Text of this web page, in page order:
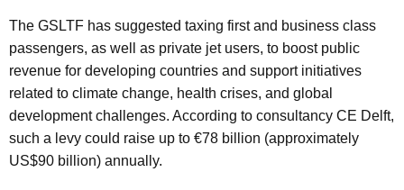
The GSLTF has suggested taxing first and business class
passengers, as well as private jet users, to boost public
revenue for developing countries and support initiatives
related to climate change, health crises, and global
development challenges. According to consultancy CE Delft,
such a levy could raise up to €78 billion (approximately
US$90 billion) annually.